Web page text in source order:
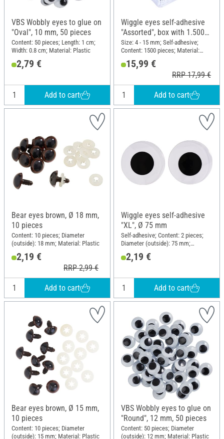
VBS Wobbly eyes to glue on
"Oval", 10 mm, 50 pieces
Content: 50 pieces; Length: 1 cm;
Width: 0.8 cm; Material: Plastic
2,79 €
Add to cart
Wiggle eyes self-adhesive
"Assorted", box with 1.500
pieces
Size: 4 - 15 mm; Self-adhesive;
Content: 1500 pieces; Material:
15,99 €
RRP 17,99 €
Add to cart
Bear eyes brown, Ø 18 mm,
10 pieces
Content: 10 pieces; Diameter
(outside): 18 mm; Material: Plastic
2,19 €
RRP 2,99 €
Add to cart
Wiggle eyes self-adhesive
"XL", Ø 75 mm
Self-adhesive; Content: 2 pieces;
Diameter (outside): 75 mm;
2,19 €
Add to cart
Bear eyes brown, Ø 15 mm,
10 pieces
Content: 10 pieces; Diameter
(outside): 15 mm; Material: Plastic
VBS Wobbly eyes to glue on
"Round", 12 mm, 50 pieces
Content: 50 pieces; Diameter
(outside): 12 mm; Material: Plastic